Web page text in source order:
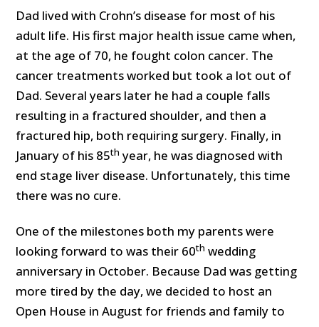
Dad lived with Crohn’s disease for most of his
adult life. His first major health issue came when,
at the age of 70, he fought colon cancer. The
cancer treatments worked but took a lot out of
Dad. Several years later he had a couple falls
resulting in a fractured shoulder, and then a
fractured hip, both requiring surgery. Finally, in
January of his 85th year, he was diagnosed with
end stage liver disease. Unfortunately, this time
there was no cure.
One of the milestones both my parents were
looking forward to was their 60th wedding
anniversary in October. Because Dad was getting
more tired by the day, we decided to host an
Open House in August for friends and family to